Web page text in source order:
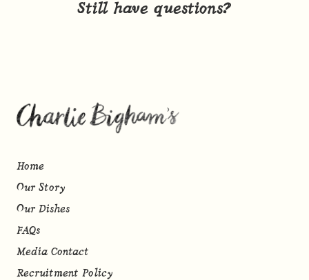
Still have questions?
Home
Our Story
Our Dishes
FAQs
Media Contact
Recruitment Policy